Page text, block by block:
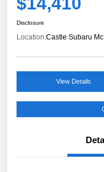
Disclosure
Location:Castle Subaru
View Details